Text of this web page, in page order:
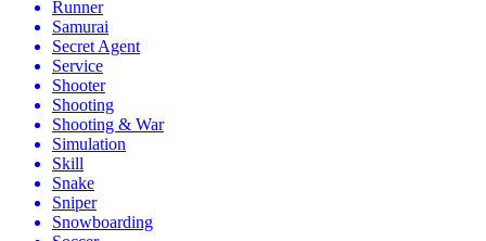
Runner
Samurai
Secret Agent
Service
Shooter
Shooting
Shooting & War
Simulation
Skill
Snake
Sniper
Snowboarding